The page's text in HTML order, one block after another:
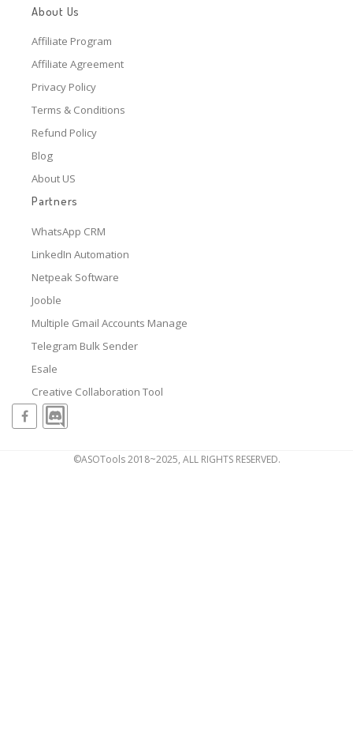
About Us
Affiliate Program
Affiliate Agreement
Privacy Policy
Terms & Conditions
Refund Policy
Blog
About US
Partners
WhatsApp CRM
LinkedIn Automation
Netpeak Software
Jooble
Multiple Gmail Accounts Manage
Telegram Bulk Sender
Esale
Creative Collaboration Tool
©ASOTools 2018~2025, ALL RIGHTS RESERVED.